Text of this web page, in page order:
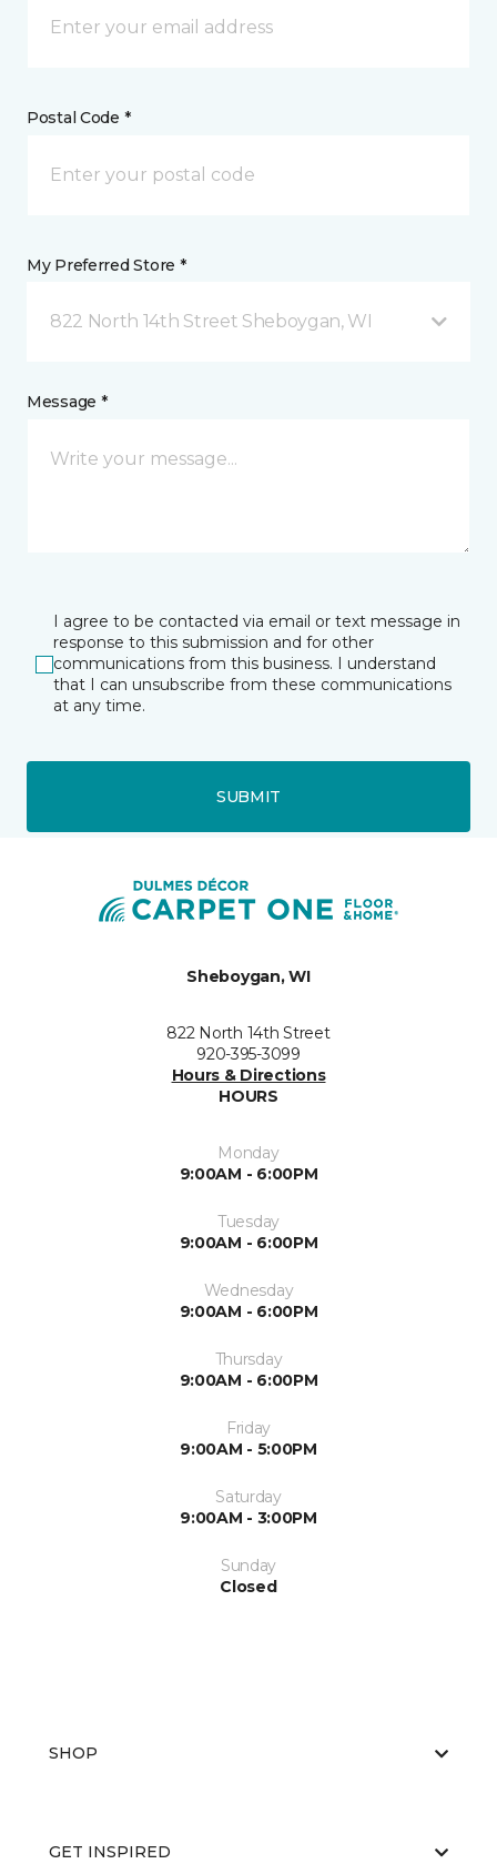
Postal Code *
My Preferred Store *
822 North 14th Street Sheboygan, WI
Message *
I agree to be contacted via email or text message in
response to this submission and for other
communications from this business. I understand
that I can unsubscribe from these communications
at any time.
SUBMIT
Sheboygan, WI
822 North 14th Street
920-395-3099
Hours & Directions
HOURS
Monday
9:00AM - 6:00PM
Tuesday
9:00AM - 6:00PM
Wednesday
9:00AM - 6:00PM
Thursday
9:00AM - 6:00PM
Friday
9:00AM - 5:00PM
Saturday
9:00AM - 3:00PM
Sunday
Closed
SHOP
GET INSPIRED